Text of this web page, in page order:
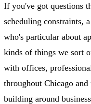
If you've got questions
scheduling constraints,
who's particular about
kinds of things we sort
with offices,
throughout Chicago and
building around